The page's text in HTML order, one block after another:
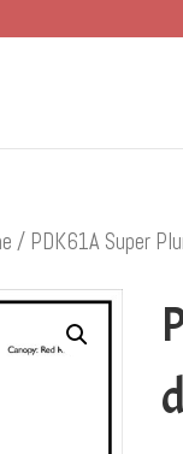
/ PDK61A Super